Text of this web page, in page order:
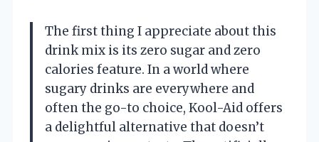
The first thing I appreciate about this
drink mix is its zero sugar and zero
calories feature. In a world where
sugary drinks are everywhere and
often the go-to choice, Kool-Aid offers
a delightful alternative that doesn’t